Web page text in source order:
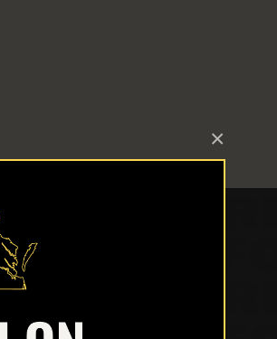
×